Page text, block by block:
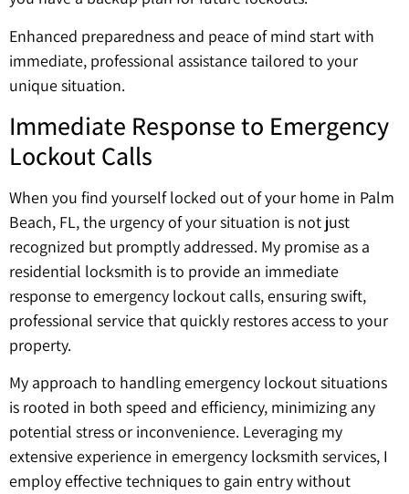
Enhanced preparedness and peace of mind start with
immediate, professional assistance tailored to your
unique situation.
Immediate Response to Emergency
Lockout Calls
When you find yourself locked out of your home in Palm
Beach, FL, the urgency of your situation is not just
recognized but promptly addressed. My promise as a
residential locksmith is to provide an immediate
response to emergency lockout calls, ensuring swift,
professional service that quickly restores access to your
property.
My approach to handling emergency lockout situations
is rooted in both speed and efficiency, minimizing any
potential stress or inconvenience. Leveraging my
extensive experience in emergency locksmith services, I
employ effective techniques to gain entry without